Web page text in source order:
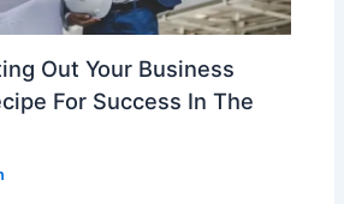
Out Your Business
For Success In The